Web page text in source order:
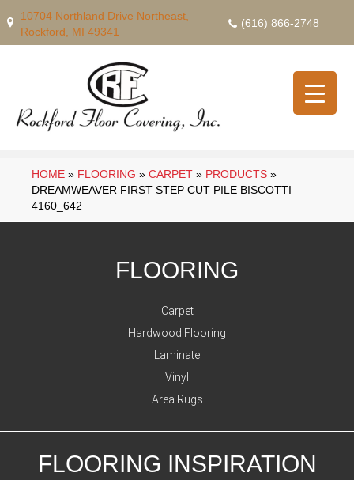
10704 Northland Drive Northeast,
Rockford, MI 49341
(616) 866-2748
HOME » FLOORING » CARPET » PRODUCTS »
DREAMWEAVER FIRST STEP CUT PILE BISCOTTI
4160_642
FLOORING
Carpet
Hardwood Flooring
Laminate
Vinyl
Area Rugs
FLOORING INSPIRATION